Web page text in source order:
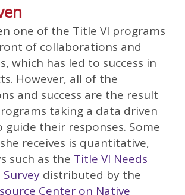
one of the Title VI programs
of collaborations and
which has led to success in
However, all of the
and success are the result
taking a data driven
guide their responses. Some
receives is quantitative,
such as the Title VI Needs
distributed by the
Center on Native